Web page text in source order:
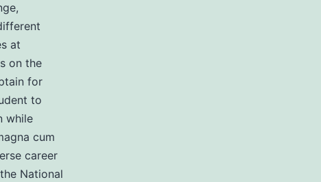
at
on the
for
to
while
cum
career
National